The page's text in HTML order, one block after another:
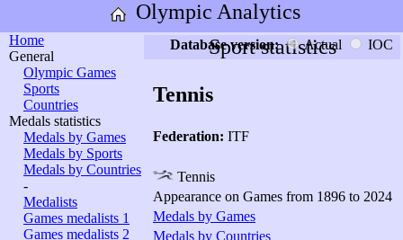
Olympic Analytics
Home
General
Olympic Games
Sports
Countries
Medals statistics
Medals by Games
Medals by Sports
Medals by Countries
-
Medalists
Games medalists 1
Games medalists 2
Sport statistics
Database version: Actual IOC
Tennis
Federation: ITF
Tennis
Appearance on Games from 1896 to 2024
Medals by Games
Medals by Countries